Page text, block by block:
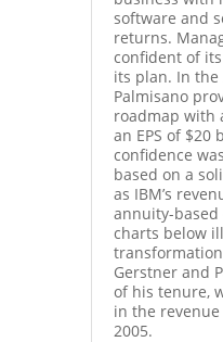
software and
returns.
confident of
its plan. In
Palmisano
roadmap with
an EPS of $20
confidence
based on a
as IBM’s
annuity-based
charts below
Gerstner and
of his tenure,
in the
2005.